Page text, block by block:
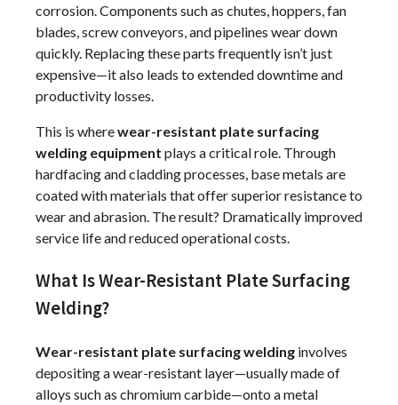
corrosion. Components such as chutes, hoppers, fan
blades, screw conveyors, and pipelines wear down
quickly. Replacing these parts frequently isn’t just
expensive—it also leads to extended downtime and
productivity losses.
This is wherewear-resistant plate surfacing
welding equipment plays a critical role. Through
hardfacing and cladding processes, base metals are
coated with materials that offer superior resistance to
wear and abrasion. The result? Dramatically improved
service life and reduced operational costs.
What Is Wear-Resistant Plate Surfacing
Welding?
Wear-resistant plate surfacing welding involves
depositing a wear-resistant layer—usually made of
alloys such as chromium carbide—onto a metal